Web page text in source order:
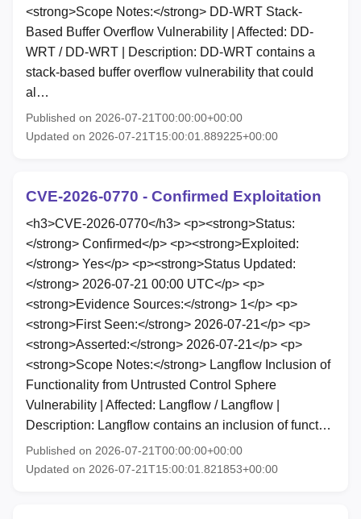
<strong>Scope Notes:</strong> DD-WRT Stack-
Based Buffer Overflow Vulnerability | Affected: DD-
WRT / DD-WRT | Description: DD-WRT contains a
stack-based buffer overflow vulnerability that could
al…
Published on 2026-07-21T00:00:00+00:00
Updated on 2026-07-21T15:00:01.889225+00:00
CVE-2026-0770 - Confirmed Exploitation
<h3>CVE-2026-0770</h3> <p><strong>Status:
</strong> Confirmed</p> <p><strong>Exploited:
</strong> Yes</p> <p><strong>Status Updated:
</strong> 2026-07-21 00:00 UTC</p> <p>
<strong>Evidence Sources:</strong> 1</p> <p>
<strong>First Seen:</strong> 2026-07-21</p> <p>
<strong>Asserted:</strong> 2026-07-21</p> <p>
<strong>Scope Notes:</strong> Langflow Inclusion of
Functionality from Untrusted Control Sphere
Vulnerability | Affected: Langflow / Langflow |
Description: Langflow contains an inclusion of funct…
Published on 2026-07-21T00:00:00+00:00
Updated on 2026-07-21T15:00:01.821853+00:00